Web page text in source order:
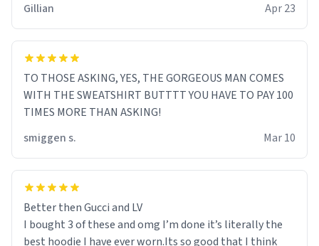
Gillian
Apr 23
TO THOSE ASKING, YES, THE GORGEOUS MAN COMES
WITH THE SWEATSHIRT BUTTTT YOU HAVE TO PAY 100
TIMES MORE THAN ASKING!
smiggen s.
Mar 10
Better then Gucci and LV
I bought 3 of these and omg I’m done it’s literally the
best hoodie I have ever worn.Its so good that I think